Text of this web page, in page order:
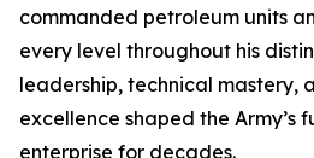
commanded petroleum units
every level throughout his
leadership, technical mastery,
excellence shaped the Army’s
enterprise for decades.